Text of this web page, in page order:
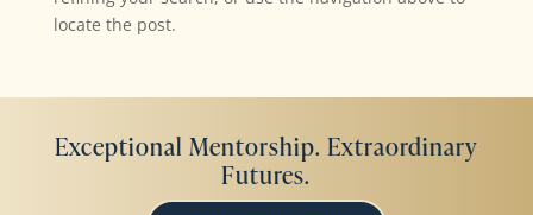
locate the post.
Exceptional Mentorship. Extraordinary
Futures.